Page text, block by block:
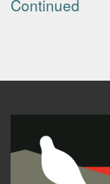
Continued